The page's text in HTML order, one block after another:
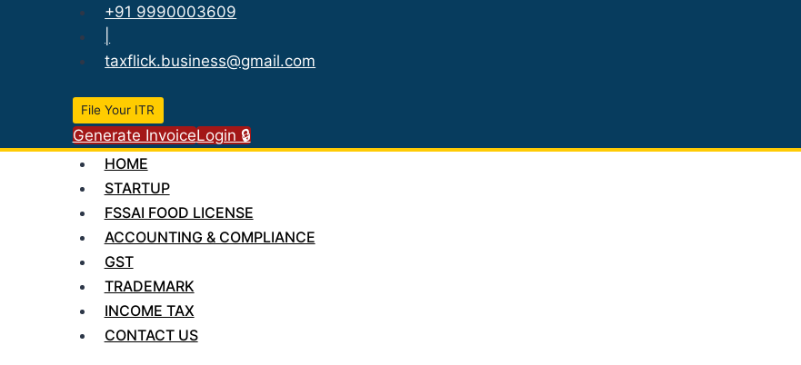
+91 9990003609
taxflick.business@gmail.com
File Your ITR
Generate InvoiceLogin 🔒
HOME
STARTUP
FSSAI FOOD LICENSE
ACCOUNTING & COMPLIANCE
GST
TRADEMARK
INCOME TAX
CONTACT US